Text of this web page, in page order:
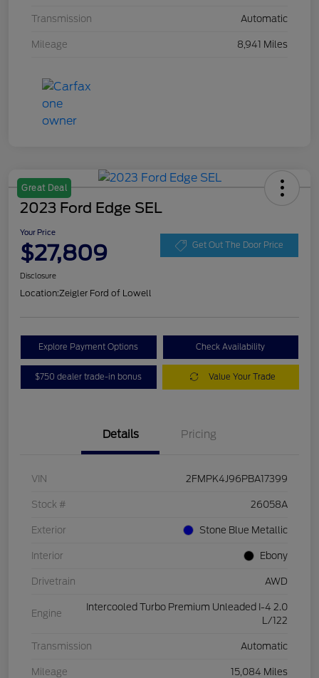
Transmission Automatic
Mileage 8,941 Miles
Great Deal
2023 Ford Edge SEL
Your Price
$27,809 Get Out The Door Price
Disclosure
Location:Zeigler Ford of Lowell
Explore Payment Options Check Availability
$750 dealer trade-in bonus Value Your Trade
Details Pricing
VIN 2FMPK4J96PBA17399
Stock # 26058A
Exterior Stone Blue Metallic
Interior Ebony
Drivetrain AWD
Engine
Intercooled Turbo Premium Unleaded I-4 2.0
L/122
Transmission Automatic
Mileage 15,084 Miles